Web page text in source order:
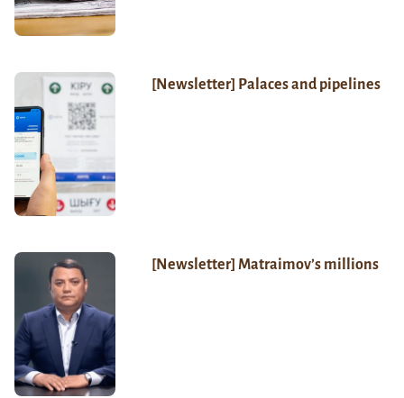
[Newsletter] Palaces and pipelines
[Newsletter] Matraimov’s millions